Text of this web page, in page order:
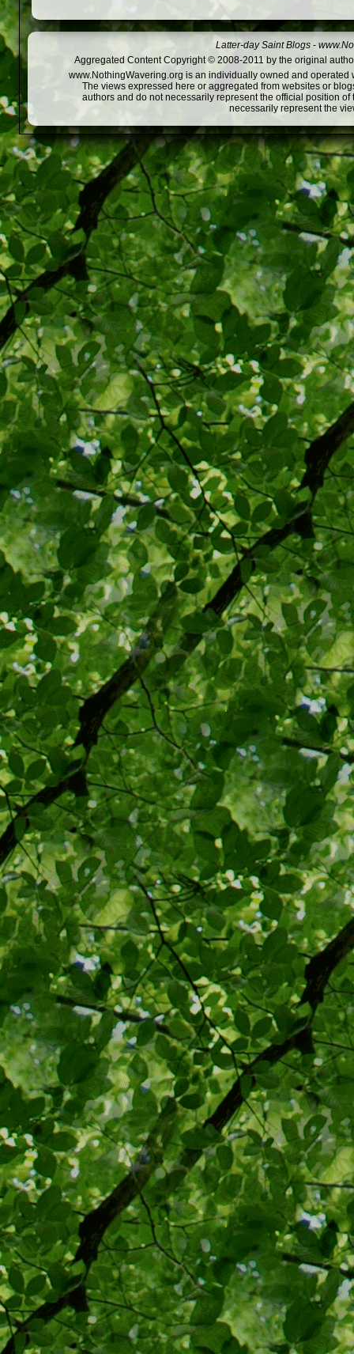
Latter-day Saint Blogs -
Aggregated Content Copyright © 2008-2011 by the original
www.NothingWavering.org is an individually owned and
The views expressed here or aggregated from websites or
authors and do not necessarily represent the official position
necessarily represent the